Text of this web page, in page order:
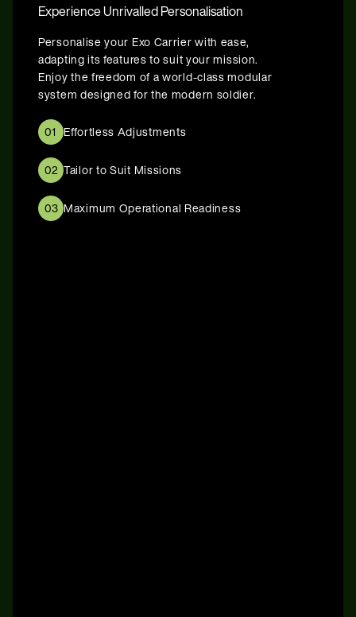
Experience Unrivalled Personalisation
Personalise your Exo Carrier with ease,
adapting its features to suit your mission.
Enjoy the freedom of a world-class modular
system designed for the modern soldier.
01 Effortless Adjustments
02 Tailor to Suit Missions
03 Maximum Operational Readiness